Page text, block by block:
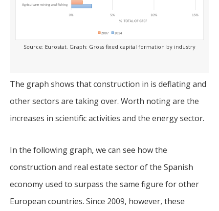
Source: Eurostat. Graph: Gross fixed capital formation by industry
The graph shows that construction in is deflating and
other sectors are taking over. Worth noting are the
increases in scientific activities and the energy sector.
In the following graph, we can see how the
construction and real estate sector of the Spanish
economy used to surpass the same figure for other
European countries. Since 2009, however, these